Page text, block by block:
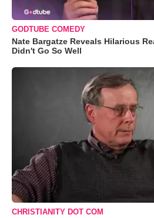
GODTUBE COMEDY
Nate Bargatze Reveals Hilarious
Didn't Go So Well
CHRISTIANITY DOT COM